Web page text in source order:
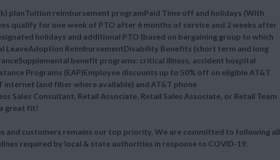
planTuition reimbursement programPaid Time off and holidays (With
qualify for one week of PTO after 6 months of service and 2 weeks after
holidays and additional PTO (based on bargaining group to which
LeaveAdoption ReimbursementDisability Benefits (short term and long
benefit programs: critical illness, accident hospital
Programs (EAP)Employee discounts up to 50% off on eligible AT&T
internet (and fiber where available) and AT&T phone
Sales Consultant, Retail Associate, Retail Sales Associate, or Retail Team
great fit!
and customers remains our top priority. We are committed to following all
required by local & state authorities in response to COVID-19.